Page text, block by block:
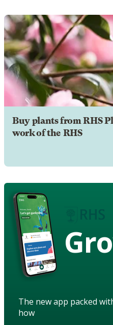
Buy plants from RHS
work of the RHS
The new app packed
how